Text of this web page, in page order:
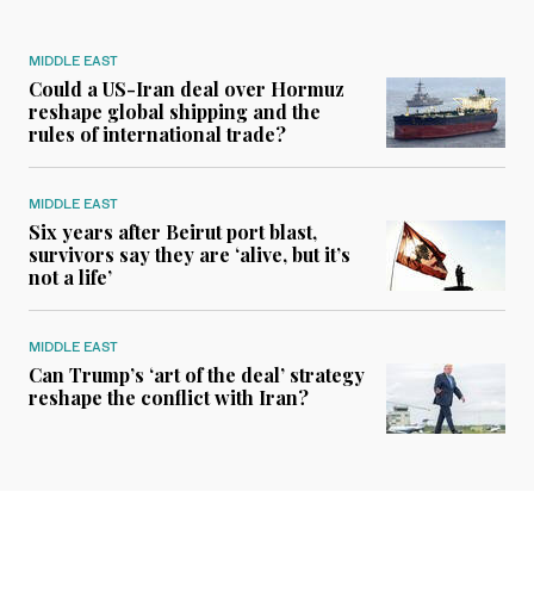
MIDDLE EAST
Could a US-Iran deal over Hormuz
reshape global shipping and the
rules of international trade?
MIDDLE EAST
Six years after Beirut port blast,
survivors say they are ‘alive, but it’s
not a life’
MIDDLE EAST
Can Trump’s ‘art of the deal’ strategy
reshape the conflict with Iran?